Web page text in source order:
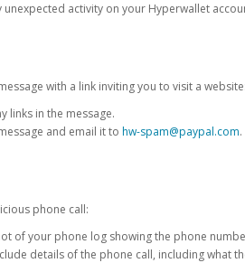
unexpected activity on your Hyperwallet
with a link inviting you to visit a website:
links in the message.
and email it to hw-spam@paypal.com
phone call:
of your phone log showing the phone
details of the phone call, including what